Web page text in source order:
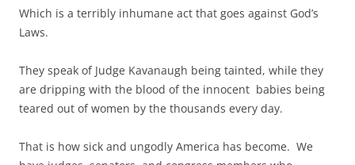
Which is a terribly inhumane act that goes against God’s
Laws.
They speak of Judge Kavanaugh being tainted, while they
are dripping with the blood of the innocent babies being
teared out of women by the thousands every day.
That is how sick and ungodly America has become. We